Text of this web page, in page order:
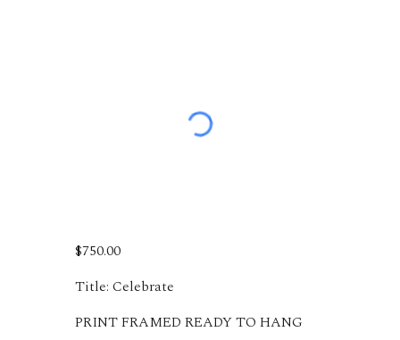
$750.00
Title: Celebrate
PRINT FRAMED READY TO HANG